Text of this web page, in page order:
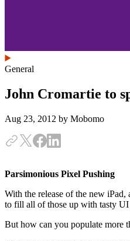
General
John Cromartie to
Aug 23, 2012 by Mobomo
Parsimonious Pixel Pushing
With the release of the new
to fill all of those up with tasty UI
But how can you populate more